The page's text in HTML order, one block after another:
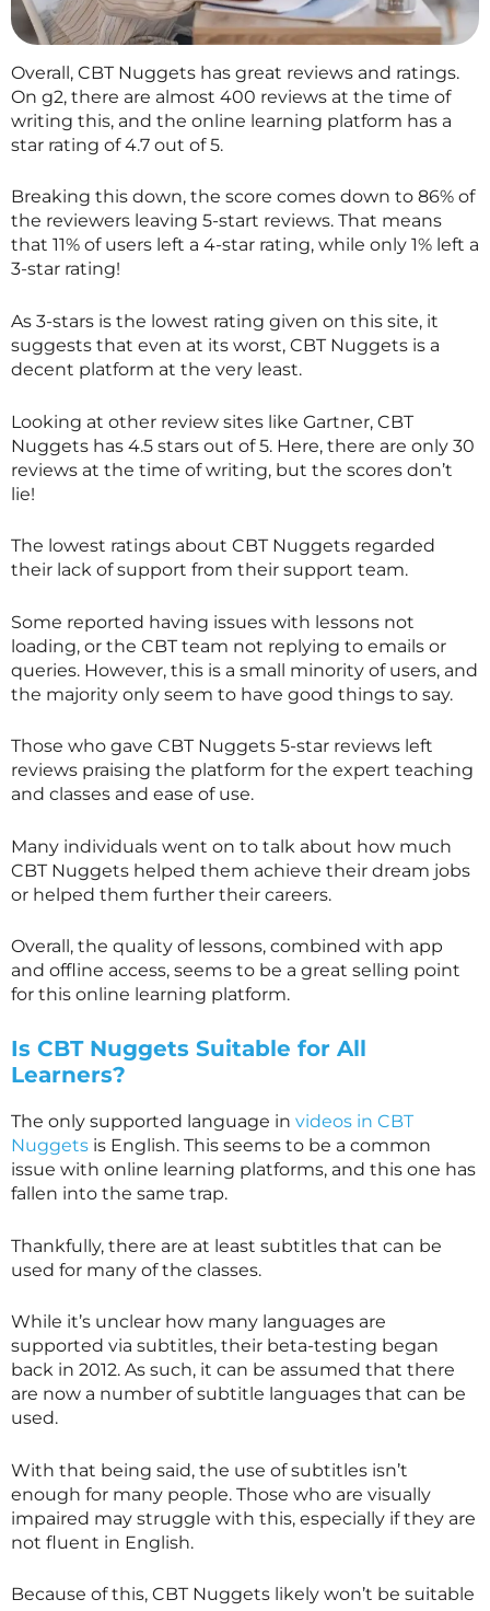
Overall, CBT Nuggets has great reviews and ratings.
On g2, there are almost 400 reviews at the time of
writing this, and the online learning platform has a
star rating of 4.7 out of 5.
Breaking this down, the score comes down to 86% of
the reviewers leaving 5-start reviews. That means
that 11% of users left a 4-star rating, while only 1% left a
3-star rating!
As 3-stars is the lowest rating given on this site, it
suggests that even at its worst, CBT Nuggets is a
decent platform at the very least.
Looking at other review sites like Gartner, CBT
Nuggets has 4.5 stars out of 5. Here, there are only 30
reviews at the time of writing, but the scores don’t
lie!
The lowest ratings about CBT Nuggets regarded
their lack of support from their support team.
Some reported having issues with lessons not
loading, or the CBT team not replying to emails or
queries. However, this is a small minority of users, and
the majority only seem to have good things to say.
Those who gave CBT Nuggets 5-star reviews left
reviews praising the platform for the expert teaching
and classes and ease of use.
Many individuals went on to talk about how much
CBT Nuggets helped them achieve their dream jobs
or helped them further their careers.
Overall, the quality of lessons, combined with app
and offline access, seems to be a great selling point
for this online learning platform.
Is CBT Nuggets Suitable for All
Learners?
The only supported language in videos in CBT
Nuggets is English. This seems to be a common
issue with online learning platforms, and this one has
fallen into the same trap.
Thankfully, there are at least subtitles that can be
used for many of the classes.
While it’s unclear how many languages are
supported via subtitles, their beta-testing began
back in 2012. As such, it can be assumed that there
are now a number of subtitle languages that can be
used.
With that being said, the use of subtitles isn’t
enough for many people. Those who are visually
impaired may struggle with this, especially if they are
not fluent in English.
Because of this, CBT Nuggets likely won’t be suitable